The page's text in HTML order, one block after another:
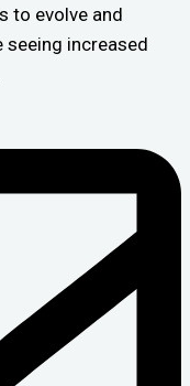
to evolve and
seeing increased